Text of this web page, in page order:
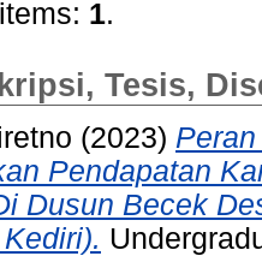
1.
Tesis,
(2023)
Pendapatan
Dusun Becek